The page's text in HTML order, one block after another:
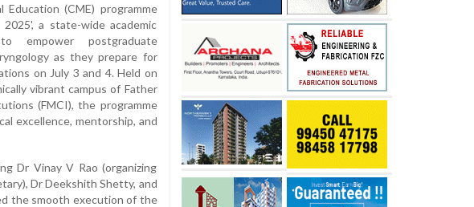
Education (CME) programme
a state-wide academic
empower postgraduate
as they prepare for
on July 3 and 4. Held on
vibrant campus of Father
(FMCI), the programme
excellence, mentorship, and
Dr Vinay V Rao (organizing
Dr Deekshith Shetty, and
the smooth execution of the